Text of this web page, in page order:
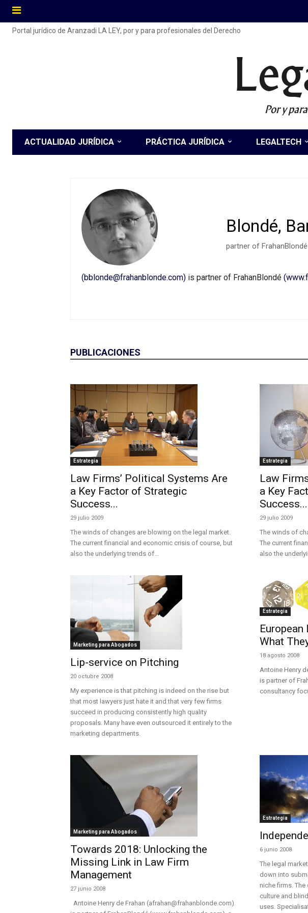
Portal jurídico de Aranzadi LA LEY, por y para profesionales del Derecho
Por y
ACTUALIDAD JURÍDICA PRÁCTICA JURÍDICA LEGALTECH
Blondé,
partner of
(bblonde@frahanblonde.com) is partner of FrahanBlondé
PUBLICACIONES
Estrategia
Law Firms’ Political Systems Are
a Key Factor of Strategic
Success...
29 julio 2009
The winds of changes are blowing on the legal market.
The current financial and economic crisis of course, but
also the underlying trends of...
Estrategia
Law
a Key
Success...
29 julio 2009
The winds of
The current
also the
Marketing para Abogados
Lip-service on Pitching
20 octubre 2008
My experience is that pitching is indeed on the rise but
that most lawyers just hate it and that very few firms
succeed in producing consistently high quality
proposals. Many have even outsourced it entirely to the
marketing departments.
Estrategia
What
18 agosto 2008
Antoine Henry
is partner of
consultancy
Marketing para Abogados
Towards 2018: Unlocking the
Missing Link in Law Firm
Management
27 junio 2008
Antoine Henry de Frahan (afrahan@frahanblonde.com)
Estrategia
6 junio 2008
The legal
down into
niche firms.
culture and
uses.